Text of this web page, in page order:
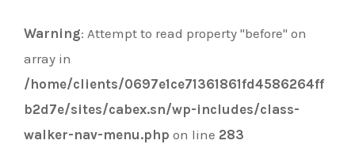
Warning: Attempt to read property "before" on
array in
/home/clients/0697e1ce71361861fd4586264ff
b2d7e/sites/cabex.sn/wp-includes/class-
walker-nav-menu.php on line 283